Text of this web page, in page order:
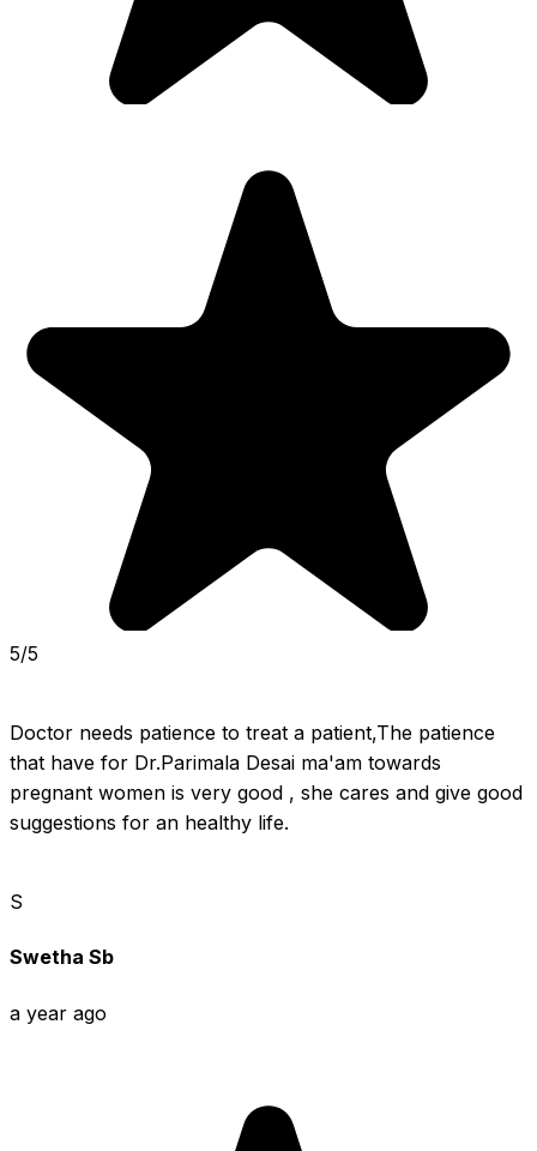
5/5
Doctor needs patience to treat a patient,The patience
that have for Dr.Parimala Desai ma'am towards
pregnant women is very good , she cares and give good
suggestions for an healthy life.
S
Swetha Sb
a year ago